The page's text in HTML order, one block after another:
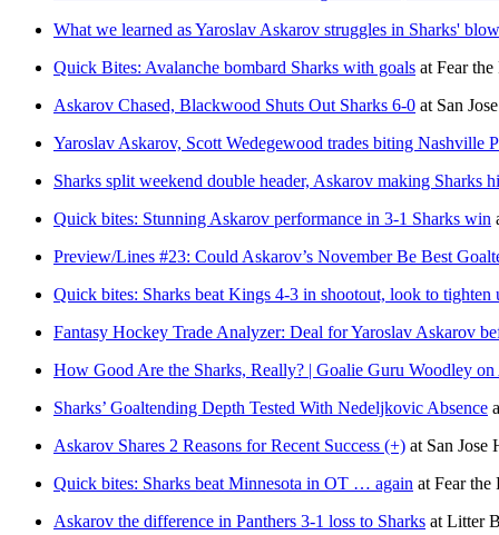
What we learned as Yaroslav Askarov struggles in Sharks'
Quick Bites: Avalanche bombard Sharks with goals at Fear the
Askarov Chased, Blackwood Shuts Out Sharks 6-0 at San
Yaroslav Askarov, Scott Wedegewood trades biting Nashville
Sharks split weekend double header, Askarov making Sharks
Quick bites: Stunning Askarov performance in 3-1 Sharks win
Preview/Lines #23: Could Askarov’s November Be Best
Quick bites: Sharks beat Kings 4-3 in shootout, look to tighten
Fantasy Hockey Trade Analyzer: Deal for Yaroslav Askarov
How Good Are the Sharks, Really? | Goalie Guru Woodley on
Sharks’ Goaltending Depth Tested With Nedeljkovic Absence
Askarov Shares 2 Reasons for Recent Success (+) at San Jose
Quick bites: Sharks beat Minnesota in OT … again at Fear the
Askarov the difference in Panthers 3-1 loss to Sharks at Litter